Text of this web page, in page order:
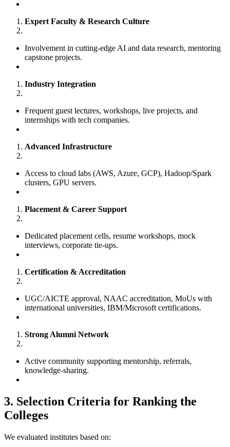
Expert Faculty & Research Culture
Involvement in cutting-edge AI and data research, mentoring
capstone projects.
Industry Integration
Frequent guest lectures, workshops, live projects, and
internships with tech companies.
Advanced Infrastructure
Access to cloud labs (AWS, Azure, GCP), Hadoop/Spark
clusters, GPU servers.
Placement & Career Support
Dedicated placement cells, resume workshops, mock
interviews, corporate tie-ups.
Certification & Accreditation
UGC/AICTE approval, NAAC accreditation, MoUs with
international universities, IBM/Microsoft certifications.
Strong Alumni Network
Active community supporting mentorship, referrals,
knowledge-sharing.
3. Selection Criteria for Ranking the
Colleges
We evaluated institutes based on: